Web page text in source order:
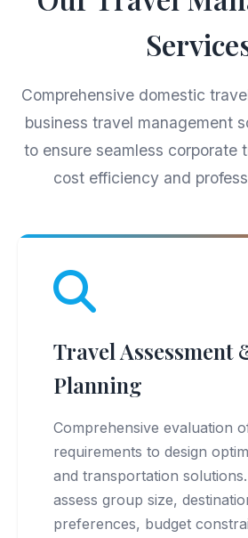
Comprehensive domestic
business travel management
to ensure seamless corporate
cost efficiency and
Travel Assessment
Planning
Comprehensive evaluation
requirements to design
and transportation
assess group size,
preferences, budget